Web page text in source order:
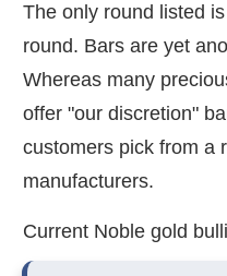
The only round listed
round. Bars are yet
Whereas many
offer "our discretion"
customers pick from a
manufacturers.
Current Noble gold